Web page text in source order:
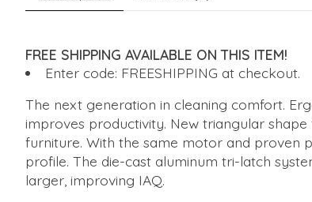
FREE SHIPPING AVAILABLE ON THIS ITEM!
Enter code: FREESHIPPING at checkout.
The next generation in cleaning comfort.
improves productivity. New triangular
furniture. With the same motor and proven
profile. The die-cast aluminum tri-latch
larger, improving IAQ.